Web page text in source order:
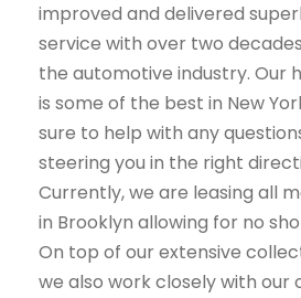
improved and delivered
service with over two
the automotive industry. Our
is some of the best in New
sure to help with any
steering you in the right
Currently, we are leasing all
in Brooklyn allowing for no
On top of our extensive
we also work closely with our